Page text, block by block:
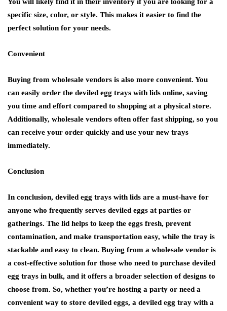
specific size, color, or style. This makes it easier to find the
perfect solution for your needs.
Convenient
Buying from wholesale vendors is also more convenient. You
can easily order the deviled egg trays with lids online, saving
you time and effort compared to shopping at a physical store.
Additionally, wholesale vendors often offer fast shipping, so you
can receive your order quickly and use your new trays
immediately.
Conclusion
In conclusion, deviled egg trays with lids are a must-have for
anyone who frequently serves deviled eggs at parties or
gatherings. The lid helps to keep the eggs fresh, prevent
contamination, and make transportation easy, while the tray is
stackable and easy to clean. Buying from a wholesale vendor is
a cost-effective solution for those who need to purchase deviled
egg trays in bulk, and it offers a broader selection of designs to
choose from. So, whether you’re hosting a party or need a
convenient way to store deviled eggs, a deviled egg tray with a